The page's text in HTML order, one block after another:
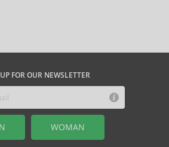
FOR OUR NEWSLETTER
WOMAN